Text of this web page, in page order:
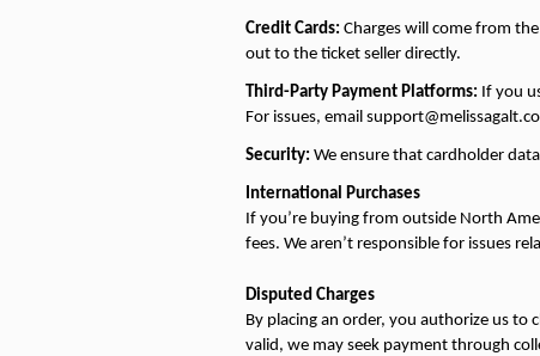
Credit Cards: Charges will come from
out to the ticket seller directly.
Third-Party Payment Platforms: If you
For issues, email
Security: We ensure that cardholder
International Purchases
If you’re buying from outside North
fees. We aren’t responsible for issues
Disputed Charges
By placing an order, you authorize us
valid, we may seek payment through